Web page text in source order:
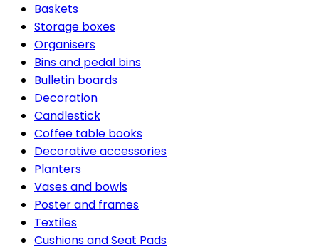
Baskets
Storage boxes
Organisers
Bins and pedal bins
Bulletin boards
Decoration
Candlestick
Coffee table books
Decorative accessories
Planters
Vases and bowls
Poster and frames
Textiles
Cushions and Seat Pads